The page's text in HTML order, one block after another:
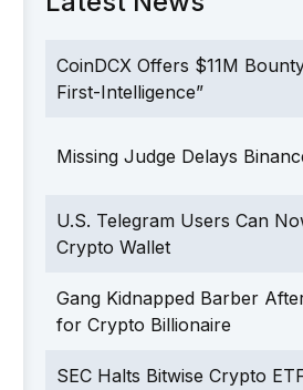
CoinDCX Offers $11M
First-Intelligence”
Missing Judge Delays
U.S. Telegram Users Can
Crypto Wallet
Gang Kidnapped Barber
for Crypto Billionaire
SEC Halts Bitwise Crypto